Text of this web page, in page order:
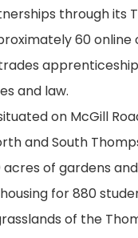
through its
60
and law.
on McGill
and South
of gardens
for 880
of the